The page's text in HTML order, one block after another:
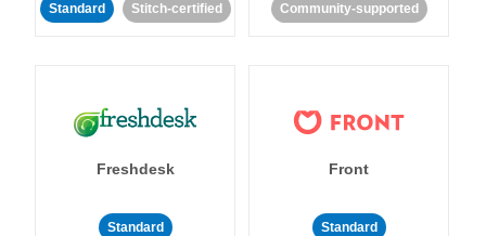
Standard Stitch-certified Community-supported
Freshdesk
Standard
Front
Standard